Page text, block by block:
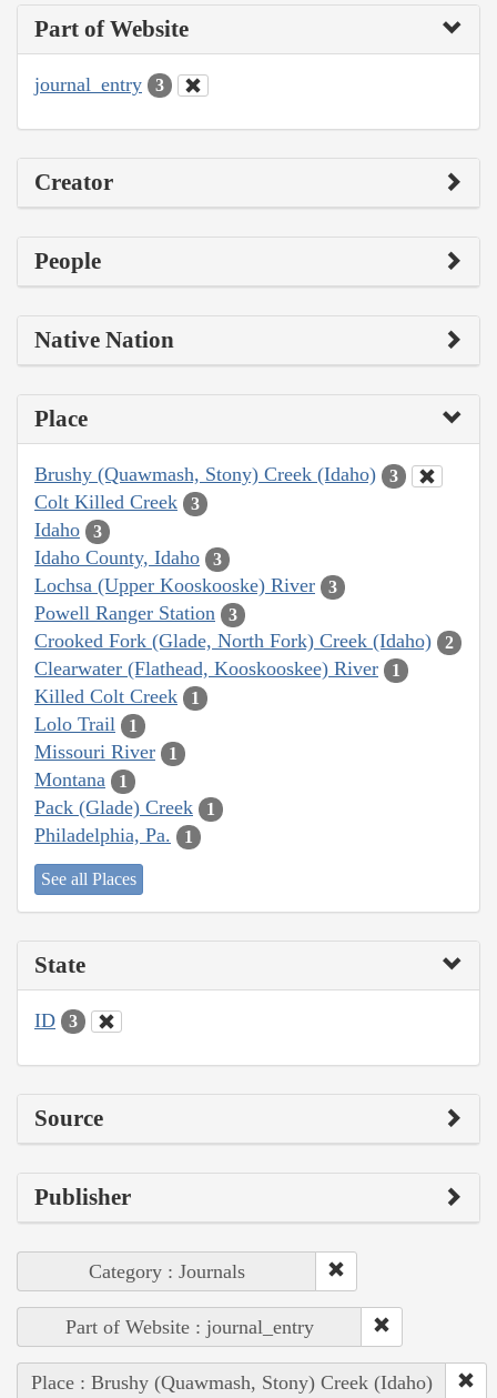
Part of Website
journal_entry 3
Creator
People
Native Nation
Place
Brushy (Quawmash, Stony) Creek (Idaho) 3
Colt Killed Creek 3
Idaho 3
Idaho County, Idaho 3
Lochsa (Upper Kooskooske) River 3
Powell Ranger Station 3
Crooked Fork (Glade, North Fork) Creek (Idaho) 2
Clearwater (Flathead, Kooskooskee) River 1
Killed Colt Creek 1
Lolo Trail 1
Missouri River 1
Montana 1
Pack (Glade) Creek 1
Philadelphia, Pa. 1
See all Places
State
ID 3
Source
Publisher
Category : Journals
Part of Website : journal_entry
Place : Brushy (Quawmash, Stony) Creek (Idaho)